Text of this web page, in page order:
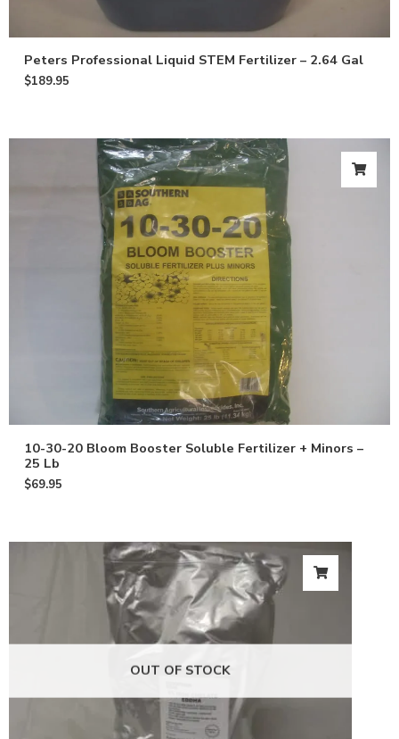
Peters Professional Liquid STEM Fertilizer – 2.64 Gal
$189.95
10-30-20 Bloom Booster Soluble Fertilizer + Minors –
25 Lb
$69.95
OUT OF STOCK